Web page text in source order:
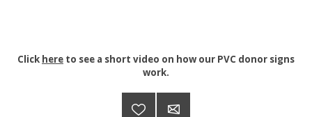
Click here to see a short video on how our PVC donor signs
work.